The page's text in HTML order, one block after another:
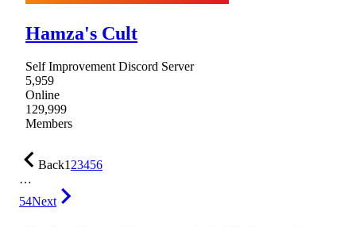
Hamza's Cult
Self Improvement Discord Server
5,959
Online
129,999
Members
Back123456
…
54Next